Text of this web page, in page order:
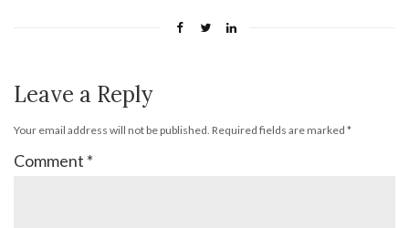
Leave a Reply
Your email address will not be published. Required fields are marked *
Comment *